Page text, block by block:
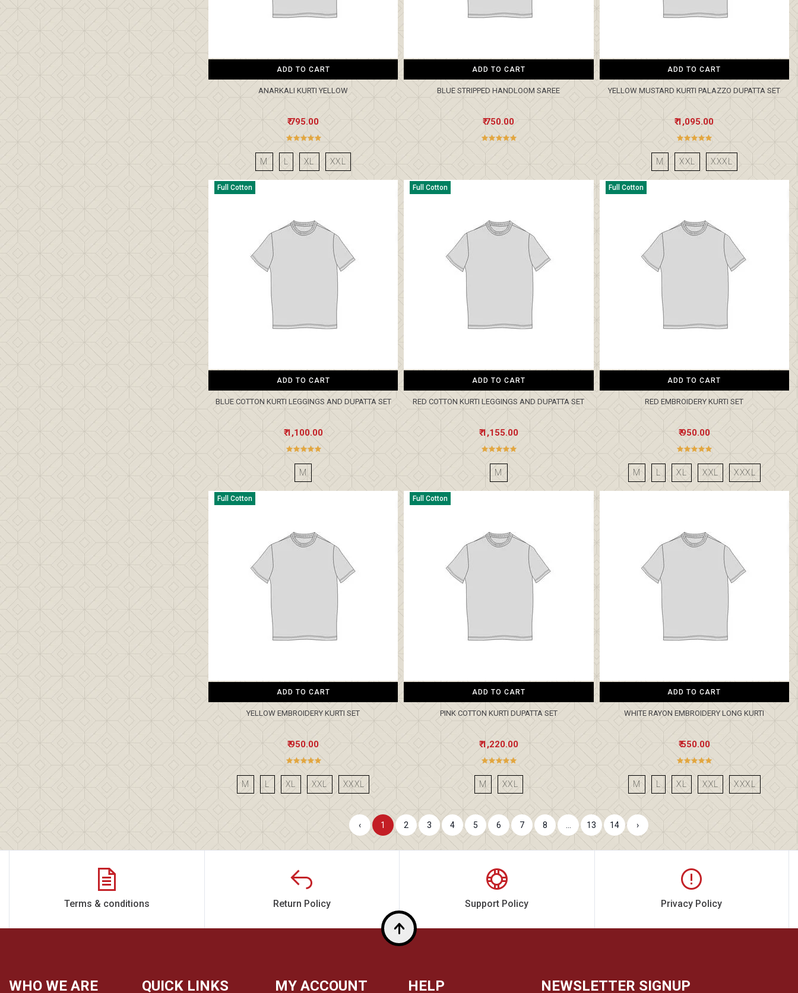
ADD TO CART
ANARKALI KURTI YELLOW
₹ 795.00
M L XL XXL
ADD TO CART
BLUE STRIPPED HANDLOOM SAREE
₹ 750.00
ADD TO CART
YELLOW MUSTARD KURTI PALAZZO DUPATTA SET
₹ 1,095.00
M XXL XXXL
Full Cotton
ADD TO CART
BLUE COTTON KURTI LEGGINGS AND DUPATTA SET
₹ 1,100.00
M
Full Cotton
ADD TO CART
RED COTTON KURTI LEGGINGS AND DUPATTA SET
₹ 1,155.00
M
Full Cotton
ADD TO CART
RED EMBROIDERY KURTI SET
₹ 950.00
M L XL XXL XXXL
Full Cotton
ADD TO CART
YELLOW EMBROIDERY KURTI SET
₹ 950.00
M XL XXL XXXL
Full Cotton
ADD TO CART
PINK COTTON KURTI DUPATTA SET
₹ 1,220.00
M XXL
ADD TO CART
WHITE RAYON EMBROIDERY LONG KURTI
₹ 550.00
M L XL XXL XXXL
‹ 1 2 3 4 5 6 7 8 13 14 ›
Terms & conditions Return Policy Support Policy
Privacy Policy
Top
WHO WE ARE QUICK LINKS MY ACCOUNT HELP NEWSLETTER SIGNUP